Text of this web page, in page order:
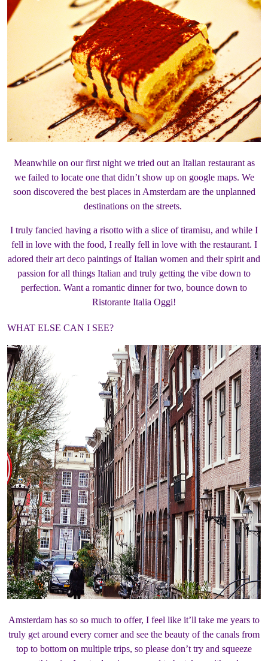
Meanwhile on our first night we tried out an Italian restaurant as
we failed to locate one that didn’t show up on google maps. We
soon discovered the best places in Amsterdam are the unplanned
destinations on the streets.
I truly fancied having a risotto with a slice of tiramisu, and while I
fell in love with the food, I really fell in love with the restaurant. I
adored their art deco paintings of Italian women and their spirit and
passion for all things Italian and truly getting the vibe down to
perfection. Want a romantic dinner for two, bounce down to
Ristorante Italia Oggi!
WHAT ELSE CAN I SEE?
Amsterdam has so so much to offer, I feel like it’ll take me years to
truly get around every corner and see the beauty of the canals from
top to bottom on multiple trips, so please don’t try and squeeze